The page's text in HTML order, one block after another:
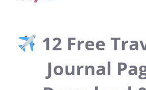
12 Free
Journal